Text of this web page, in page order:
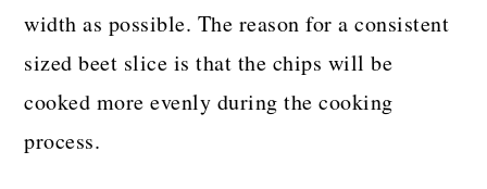
width as possible. The reason for a consistent
sized beet slice is that the chips will be
cooked more evenly during the cooking
process.